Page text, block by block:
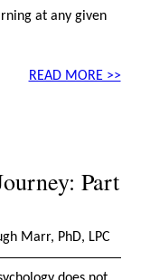
at any given
READ MORE >>
Part
Marr, PhD, LPC